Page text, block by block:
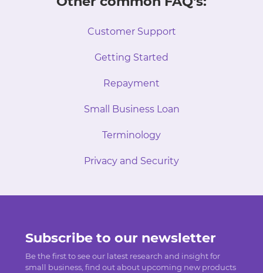
Customer Support
Getting Started
Repayment
Small Business Loan
Terminology
Privacy and Security
Subscribe to our newsletter
Be the first to see our latest research and insight for
small business, find out about upcoming new products